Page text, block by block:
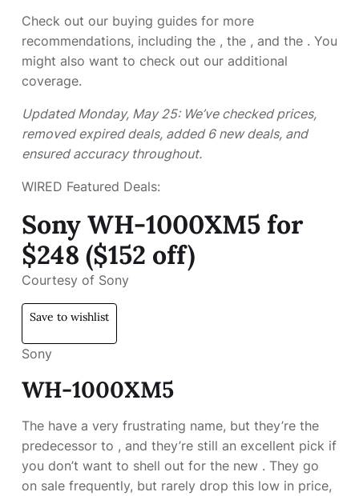
Check out our buying guides for more
recommendations, including the , the , and the . You
might also want to check out our additional
coverage.
Updated Monday, May 25: We’ve checked prices,
removed expired deals, added 6 new deals, and
ensured accuracy throughout.
WIRED Featured Deals:
Sony WH-1000XM5 for
$248 ($152 off)
Courtesy of Sony
Save to wishlist
Sony
WH-1000XM5
The have a very frustrating name, but they’re the
predecessor to , and they’re still an excellent pick if
you don’t want to shell out for the new . They go
on sale frequently, but rarely drop this low in price,